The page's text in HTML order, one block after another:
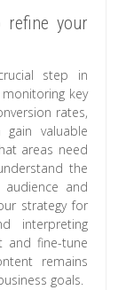
refine your
step in
key
rates,
valuable
areas need
the
and
strategy for
interpreting
and fine-tune
remains
goals.